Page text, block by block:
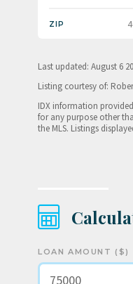
ZIP
Last updated: August 6
Listing courtesy of:
IDX information
for any purpose other
the MLS. Listings
LOAN AMOUNT ($)